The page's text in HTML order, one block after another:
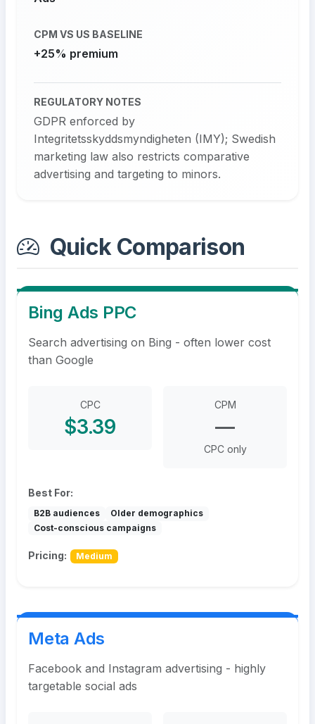
CPM VS US BASELINE
+25% premium
REGULATORY NOTES
GDPR enforced by
Integritetsskyddsmyndigheten (IMY); Swedish
marketing law also restricts comparative
advertising and targeting to minors.
Quick Comparison
Bing Ads PPC
Search advertising on Bing - often lower cost
than Google
CPC
$3.39
CPM
—
CPC only
Best For:
B2B audiences
Older demographics
Cost-conscious campaigns
Pricing: Medium
Meta Ads
Facebook and Instagram advertising - highly
targetable social ads